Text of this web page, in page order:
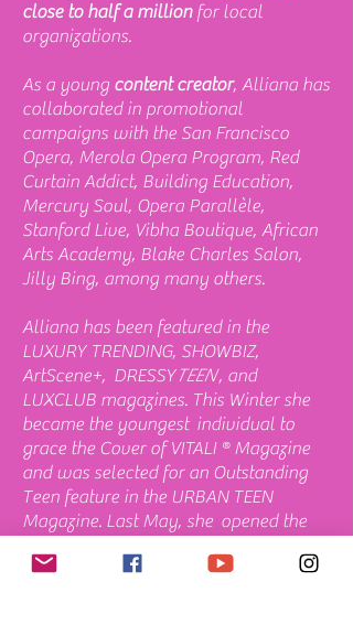
close to half a millionfor local
organizations.
As a young content creator, Alliana has
collaborated in promotional
campaigns with the San Francisco
Opera, Merola Opera Program, Red
Curtain Addict, Building Education,
Mercury Soul, Opera Parallèle,
Stanford Live, Vibha Boutique, African
Arts Academy, Blake Charles Salon,
Jilly Bing, among many others.
Alliana has been featured in the
LUXURY TRENDING, SHOWBIZ,
ArtScene+, DRESSYTEEN, and
LUXCLUB magazines. This Winter she
became the youngest individual to
grace the Cover of VITALI ® Magazine
and was selected for an Outstanding
Teen feature in the URBAN TEEN
Magazine. Last May, she opened the
theHerbst Theatre
in San Francisco